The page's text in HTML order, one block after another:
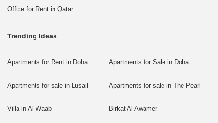
Office for Rent in Qatar
Trending Ideas
Apartments for Rent in Doha Apartments for Sale in Doha
Apartments for sale in Lusail Apartments for sale in The Pearl
Villa in Al Waab Birkat Al Awamer